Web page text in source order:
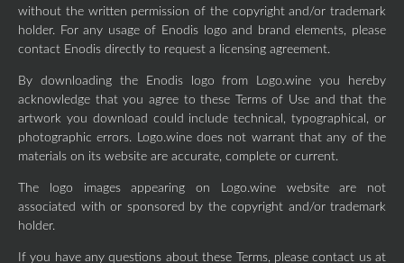
without the written permission of the copyright and/or trademark
holder. For any usage of Enodis logo and brand elements, please
contact Enodis directly to request a licensing agreement.
By downloading the Enodis logo from Logo.wine you hereby
acknowledge that you agree to these Terms of Use and that the
artwork you download could include technical, typographical, or
photographic errors. Logo.wine does not warrant that any of the
materials on its website are accurate, complete or current.
The logo images appearing on Logo.wine website are not
associated with or sponsored by the copyright and/or trademark
holder.
If you have any questions about these Terms, please contact us at